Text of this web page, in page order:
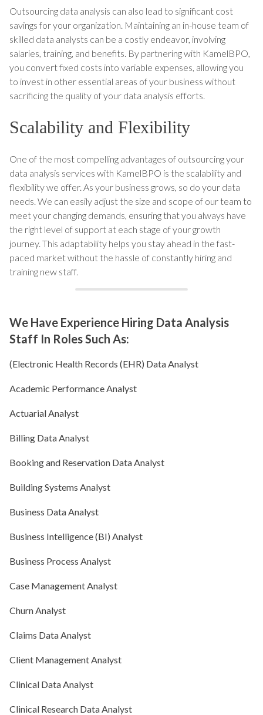
Outsourcing data analysis can also lead to significant cost
savings for your organization. Maintaining an in-house team of
skilled data analysts can be a costly endeavor, involving
salaries, training, and benefits. By partnering with KamelBPO,
you convert fixed costs into variable expenses, allowing you
to invest in other essential areas of your business without
sacrificing the quality of your data analysis efforts.
Scalability and Flexibility
One of the most compelling advantages of outsourcing your
data analysis services with KamelBPO is the scalability and
flexibility we offer. As your business grows, so do your data
needs. We can easily adjust the size and scope of our team to
meet your changing demands, ensuring that you always have
the right level of support at each stage of your growth
journey. This adaptability helps you stay ahead in the fast-
paced market without the hassle of constantly hiring and
training new staff.
We Have Experience Hiring Data Analysis
Staff In Roles Such As:
(Electronic Health Records (EHR) Data Analyst
Academic Performance Analyst
Actuarial Analyst
Billing Data Analyst
Booking and Reservation Data Analyst
Building Systems Analyst
Business Data Analyst
Business Intelligence (BI) Analyst
Business Process Analyst
Case Management Analyst
Churn Analyst
Claims Data Analyst
Client Management Analyst
Clinical Data Analyst
Clinical Research Data Analyst